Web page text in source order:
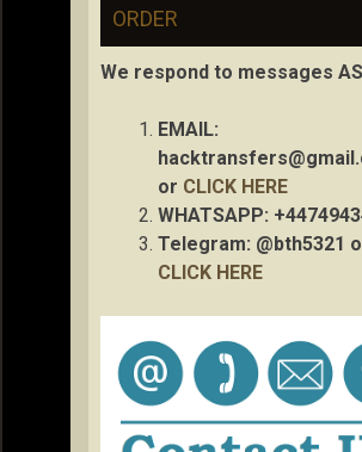
ORDER
We respond to messages
EMAIL:
or CLICK HERE
WHATSAPP:
Telegram: @bth5321
CLICK HERE